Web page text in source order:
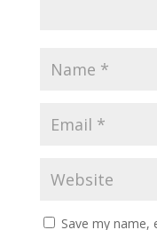
Save my name,